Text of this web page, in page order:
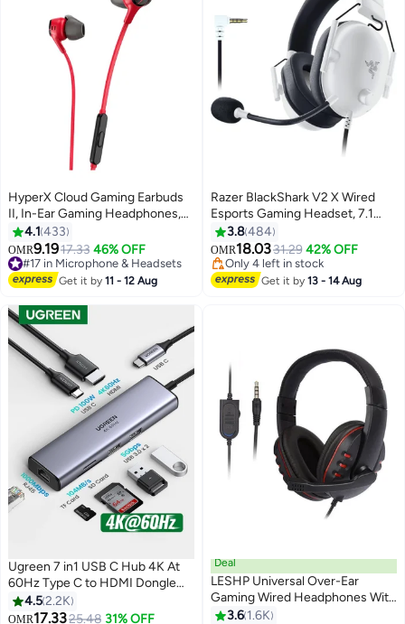
HyperX Cloud Gaming Earbuds
II, In-Ear Gaming Headphones,
Noise-Isolating Design, High-
Quality Sound, built-in Mic,
Comfort Fit, Compatible with PC,
Console & Mobile, Red |
4.1 433
OMR9.1917.33 46% OFF
#17 in Microphone & Headsets
Only 1 left in stock
100+ sold recently
#17 in Microphone & Headsets
Get it by11 - 12 Aug
Razer BlackShark V2 X Wired
Esports Gaming Headset, 7.1
Surround Sound, 50mm Drivers,
240g Lightweight Build, Noise
Cancelling Mic, Hybrid Memory
Foam Cushions Comfort or PC,
3.8484
OMR18.0331.29 42% OFF
#20 in Microphone & Headsets
Only 4 left in stock
#20 in Microphone & Headsets
Get it by13 - 14 Aug
Ugreen 7 in1 USB C Hub 4K At
60Hz Type C to HDMI Dongle
Multifunctional Adapter With
Gigabit Ethernet Interface USB
4.52.2K
OMR17.3325.48 31% OFF
#5 in Network Hubs
Deal
LESHP Universal Over-Ear
Gaming Wired Headphones With
Mic For PS4
3.6 1.6K